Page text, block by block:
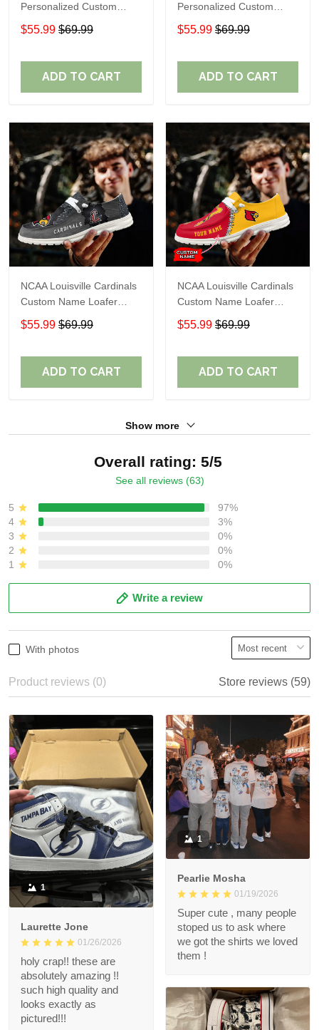
Personalized Custom
Name Loafer Shoes Sport
Shoes Perfect Gift For
$55.99 $69.99
ADD TO CART
Personalized Custom
Name Loafer Shoes Sport
Shoes Perfect Gift For
$55.99 $69.99
ADD TO CART
NCAA Louisville Cardinals
Custom Name Loafer
Shoes Sport Shoes Gift
For Fans
$55.99 $69.99
ADD TO CART
NCAA Louisville Cardinals
Custom Name Loafer
Shoes Sport Shoes Gift
For Fans
$55.99 $69.99
ADD TO CART
Show more
Overall rating: 5/5
See all reviews (63)
5
97%
4
3%
3
0%
2
0%
1
0%
Write a review
With photos
Product reviews (0) Store reviews (59)
1
Laurette Jone
01/26/2026
holy crap!! these are
absolutely amazing !!
such high quality and
looks exactly as
pictured!!!
1
Pearlie Mosha
01/19/2026
Super cute , many people
stoped us to ask where
we got the shirts we loved
them !